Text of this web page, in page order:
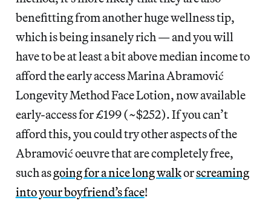
benefitting from another huge wellness tip,
which is being insanely rich — and you will
have to be at least a bit above median income to
afford the early access Marina Abramović
Longevity Method Face Lotion, now available
early-access for £199 (~$252). If you can’t
afford this, you could try other aspects of the
Abramović oeuvre that are completely free,
such asgoing for a nice long walkorscreaming
into your boyfriend’s face!